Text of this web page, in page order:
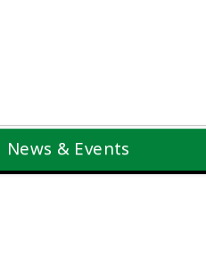
News & Events